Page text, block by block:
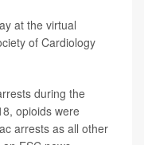
at the virtual
of Cardiology
during the
opioids were
arrests as all other